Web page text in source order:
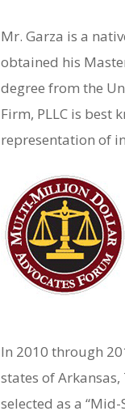
Mr. Garza is a
obtained his
degree from the
Firm, PLLC is best
representation of
In 2010 through
states of
selected as a